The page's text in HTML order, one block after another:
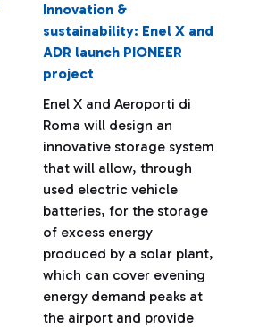
Innovation &
sustainability: Enel X and
ADR launch PIONEER
project
Enel X and Aeroporti di
Roma will design an
innovative storage system
that will allow, through
used electric vehicle
batteries, for the storage
of excess energy
produced by a solar plant,
which can cover evening
energy demand peaks at
the airport and provide